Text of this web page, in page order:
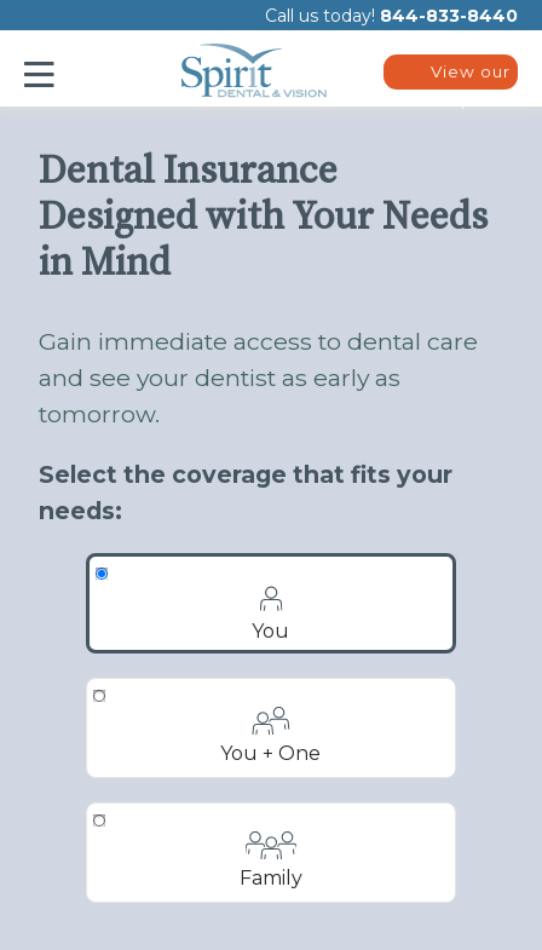
note:
website
includes
an
Call us today! 844-833-8440
View our
Dental Insurance
Designed with Your Needs
in Mind
Gain immediate access to dental care
and see your dentist as early as
tomorrow.
Select the coverage that fits your
needs:
You
You + One
Family